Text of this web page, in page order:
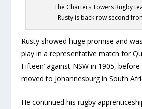
The Charters Towers Rugby
Rusty is back row second
Rusty showed huge promise and
play in a representative match for
Fifteen’ against NSW in 1905,
moved to Johannesburg in South
He continued his rugby